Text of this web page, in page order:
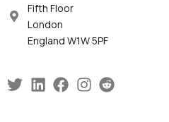
Fifth Floor
London
England W1W 5PF